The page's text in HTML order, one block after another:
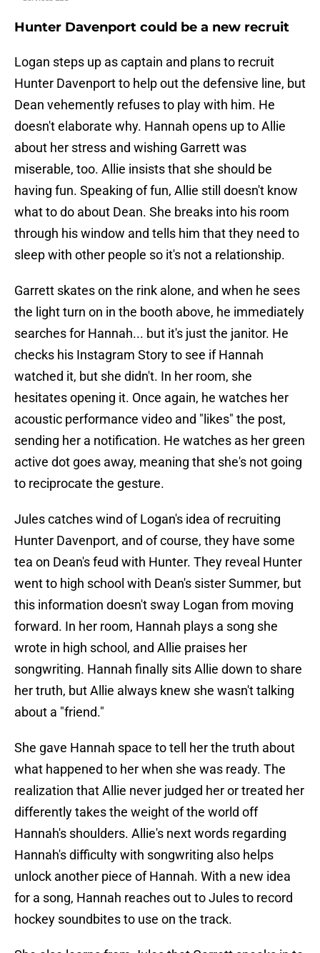
Hunter Davenport could be a new recruit
Logan steps up as captain and plans to recruit
Hunter Davenport to help out the defensive line, but
Dean vehemently refuses to play with him. He
doesn't elaborate why. Hannah opens up to Allie
about her stress and wishing Garrett was
miserable, too. Allie insists that she should be
having fun. Speaking of fun, Allie still doesn't know
what to do about Dean. She breaks into his room
through his window and tells him that they need to
sleep with other people so it's not a relationship.
Garrett skates on the rink alone, and when he sees
the light turn on in the booth above, he immediately
searches for Hannah... but it's just the janitor. He
checks his Instagram Story to see if Hannah
watched it, but she didn't. In her room, she
hesitates opening it. Once again, he watches her
acoustic performance video and "likes" the post,
sending her a notification. He watches as her green
active dot goes away, meaning that she's not going
to reciprocate the gesture.
Jules catches wind of Logan's idea of recruiting
Hunter Davenport, and of course, they have some
tea on Dean's feud with Hunter. They reveal Hunter
went to high school with Dean's sister Summer, but
this information doesn't sway Logan from moving
forward. In her room, Hannah plays a song she
wrote in high school, and Allie praises her
songwriting. Hannah finally sits Allie down to share
her truth, but Allie always knew she wasn't talking
about a "friend."
She gave Hannah space to tell her the truth about
what happened to her when she was ready. The
realization that Allie never judged her or treated her
differently takes the weight of the world off
Hannah's shoulders. Allie's next words regarding
Hannah's difficulty with songwriting also helps
unlock another piece of Hannah. With a new idea
for a song, Hannah reaches out to Jules to record
hockey soundbites to use on the track.